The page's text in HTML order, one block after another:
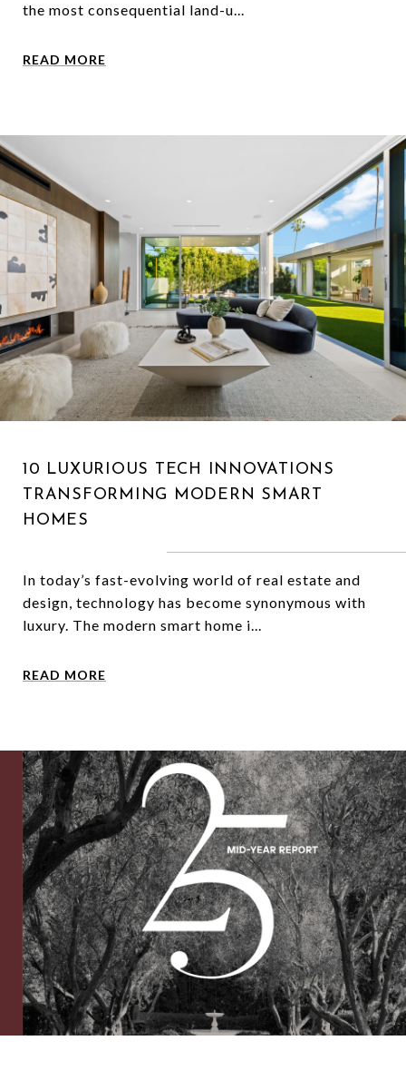
the most consequential land-u...
READ MORE
10 LUXURIOUS TECH INNOVATIONS
TRANSFORMING MODERN SMART
HOMES
In today’s fast-evolving world of real estate and
design, technology has become synonymous with
luxury. The modern smart home i...
READ MORE